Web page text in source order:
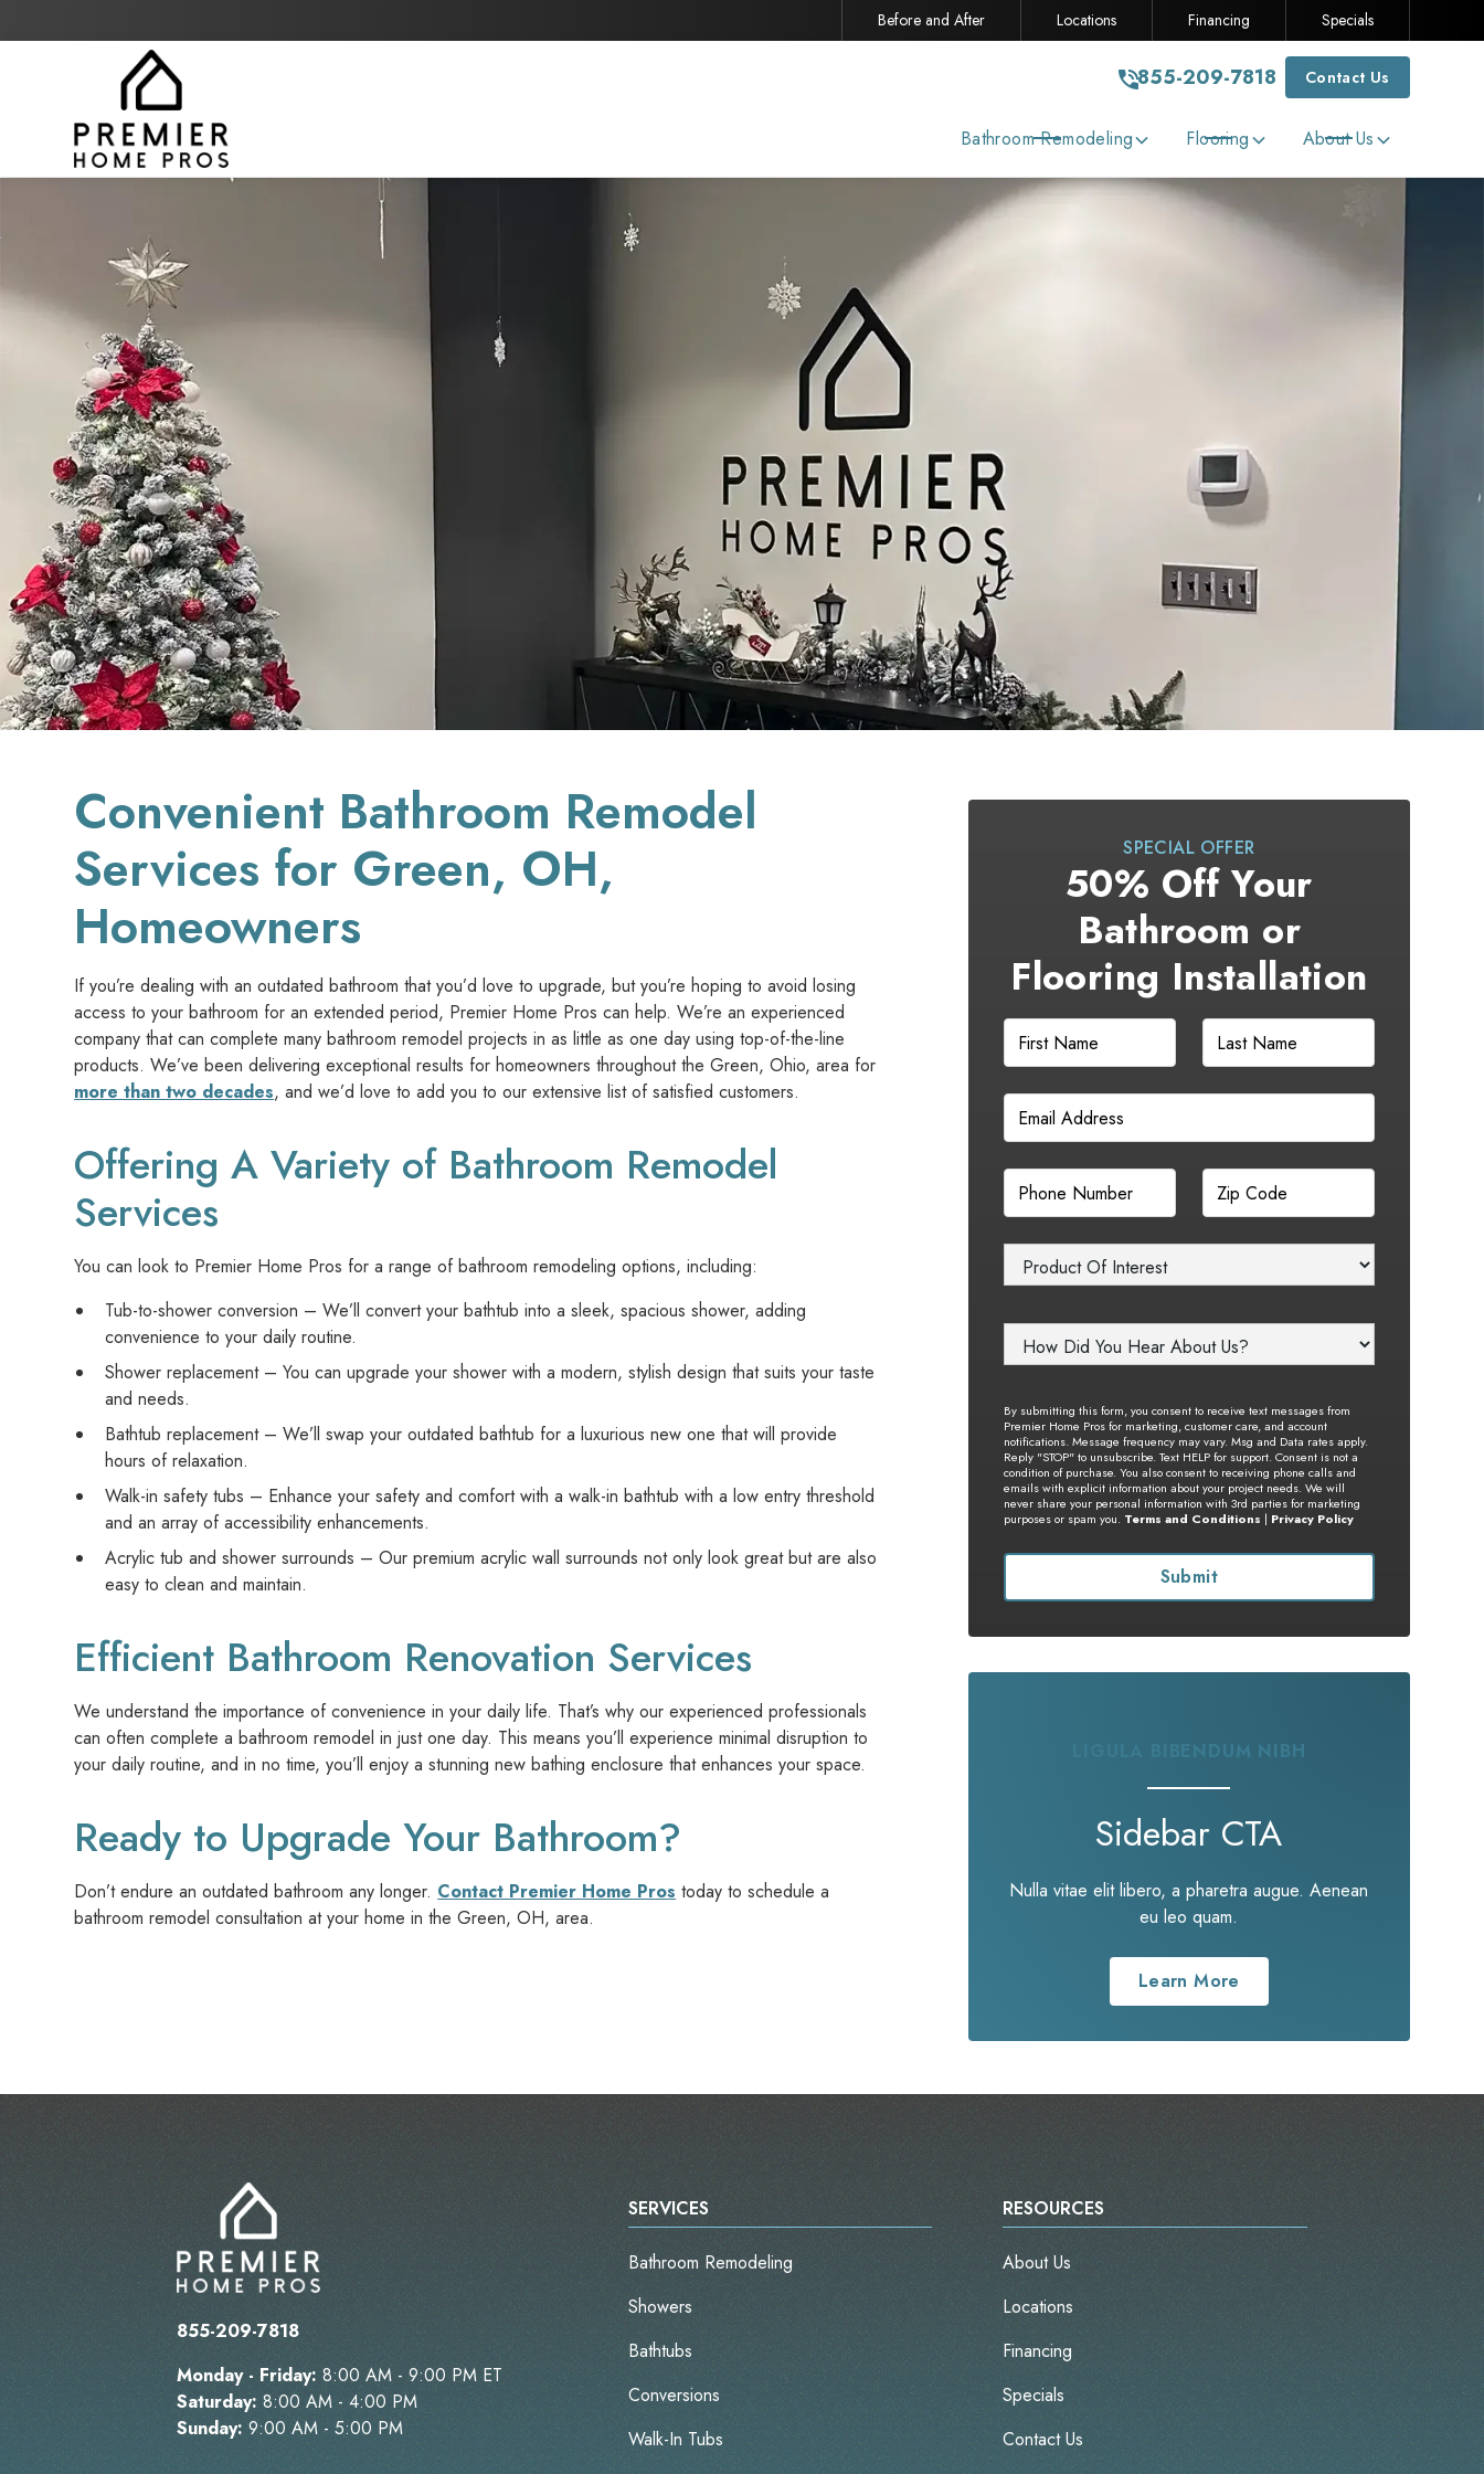
Before and After Locations Financing Specials
855-209-7818 Contact Us
Bathroom Remodeling Flooring About Us
Convenient Bathroom Remodel
Services for Green, OH,
Homeowners
If you’re dealing with an outdated bathroom that you’d love to upgrade, but you’re hoping to avoid losing
access to your bathroom for an extended period, Premier Home Pros can help. We’re an experienced
company that can complete many bathroom remodel projects in as little as one day using top-of-the-line
products. We’ve been delivering exceptional results for homeowners throughout the Green, Ohio, area for
more than two decades, and we’d love to add you to our extensive list of satisfied customers.
Offering A Variety of Bathroom Remodel
Services
You can look to Premier Home Pros for a range of bathroom remodeling options, including:
Tub-to-shower conversion – We’ll convert your bathtub into a sleek, spacious shower, adding
convenience to your daily routine.
Shower replacement – You can upgrade your shower with a modern, stylish design that suits your taste
and needs.
Bathtub replacement – We’ll swap your outdated bathtub for a luxurious new one that will provide
hours of relaxation.
Walk-in safety tubs – Enhance your safety and comfort with a walk-in bathtub with a low entry threshold
and an array of accessibility enhancements.
Acrylic tub and shower surrounds – Our premium acrylic wall surrounds not only look great but are also
easy to clean and maintain.
Efficient Bathroom Renovation Services
We understand the importance of convenience in your daily life. That’s why our experienced professionals
can often complete a bathroom remodel in just one day. This means you’ll experience minimal disruption to
your daily routine, and in no time, you’ll enjoy a stunning new bathing enclosure that enhances your space.
Ready to Upgrade Your Bathroom?
Don’t endure an outdated bathroom any longer. Contact Premier Home Pros today to schedule a
bathroom remodel consultation at your home in the Green, OH, area.
SPECIAL OFFER
50% Off Your
Bathroom or
Flooring Installation
By submitting this form, you consent to receive text messages from
Premier Home Pros for marketing, customer care, and account
notifications. Message frequency may vary. Msg and Data rates apply.
Reply "STOP" to unsubscribe. Text HELP for support. Consent is not a
condition of purchase. You also consent to receiving phone calls and
emails with explicit information about your project needs. We will
never share your personal information with 3rd parties for marketing
purposes or spam you. Terms and Conditions | Privacy Policy
LIGULA BIBENDUM NIBH
Sidebar CTA
Nulla vitae elit libero, a pharetra augue. Aenean
eu leo quam.
Learn More
855-209-7818
Monday - Friday: 8:00 AM - 9:00 PM ET
Saturday: 8:00 AM - 4:00 PM
Sunday: 9:00 AM - 5:00 PM
SERVICES
Bathroom Remodeling
Showers
Bathtubs
Conversions
Walk-In Tubs
RESOURCES
About Us
Locations
Financing
Specials
Contact Us